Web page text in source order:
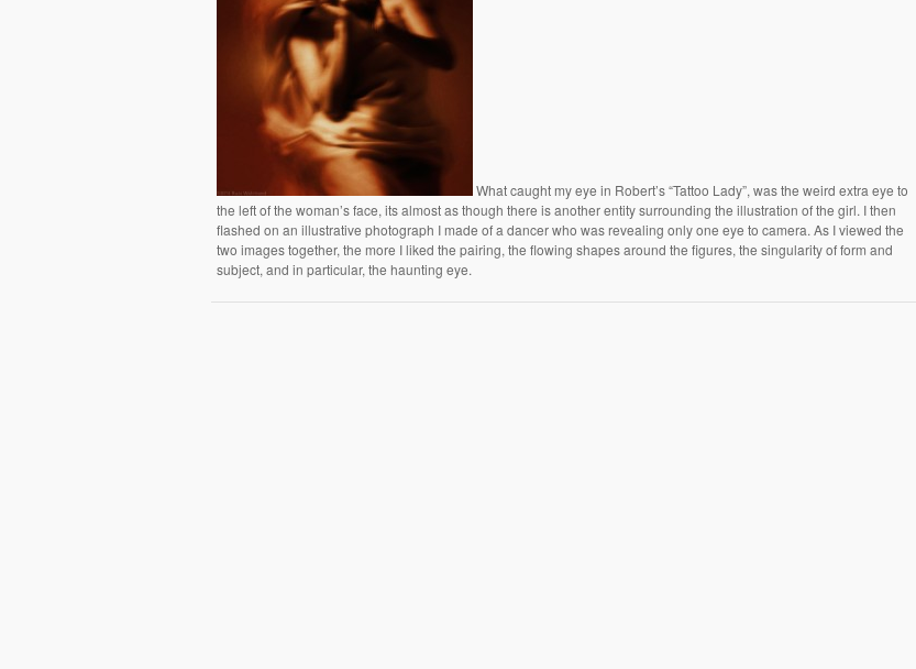
What caught my eye in Robert’s “Tattoo Lady”, was the weird extra eye to
the left of the woman’s face, its almost as though there is another entity surrounding the illustration of the girl. I then
flashed on an illustrative photograph I made of a dancer who was revealing only one eye to camera. As I viewed the
two images together, the more I liked the pairing, the flowing shapes around the figures, the singularity of form and
subject, and in particular, the haunting eye.